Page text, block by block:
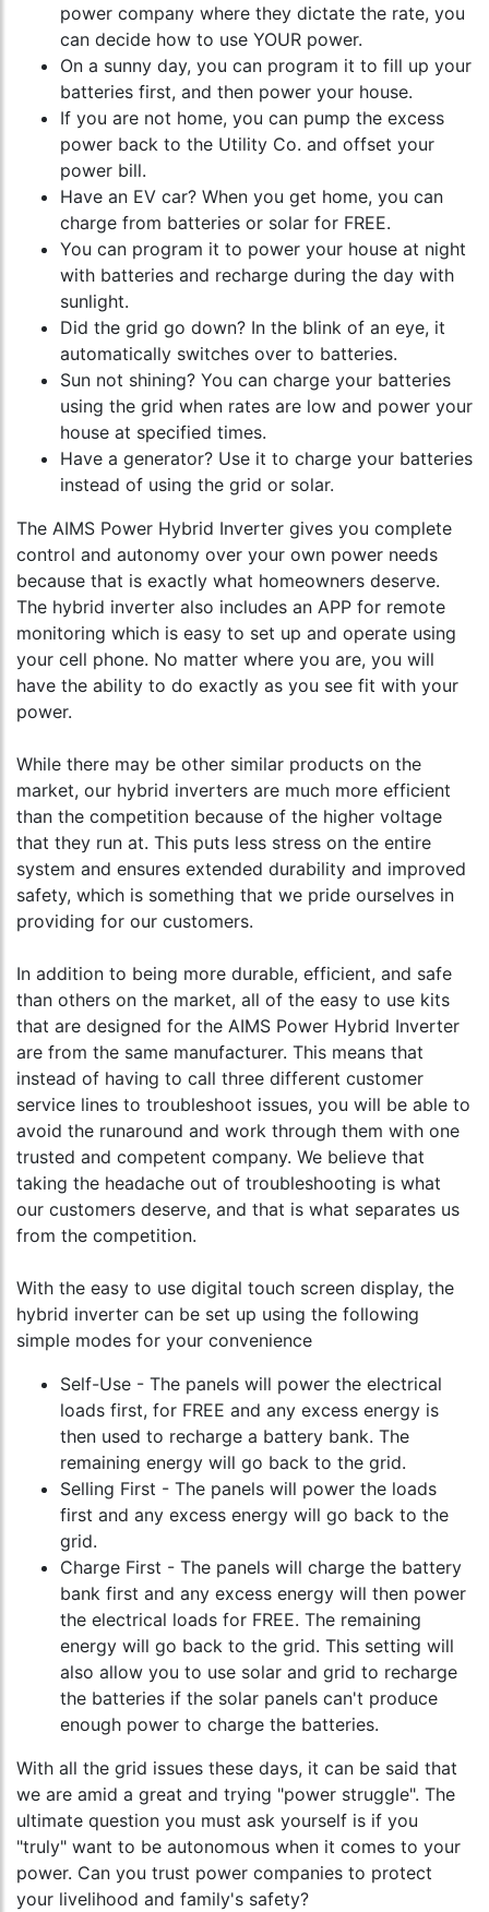
power company where they dictate the rate, you
can decide how to use YOUR power.
On a sunny day, you can program it to fill up your
batteries first, and then power your house.
If you are not home, you can pump the excess
power back to the Utility Co. and offset your
power bill.
Have an EV car? When you get home, you can
charge from batteries or solar for FREE.
You can program it to power your house at night
with batteries and recharge during the day with
sunlight.
Did the grid go down? In the blink of an eye, it
automatically switches over to batteries.
Sun not shining? You can charge your batteries
using the grid when rates are low and power your
house at specified times.
Have a generator? Use it to charge your batteries
instead of using the grid or solar.
The AIMS Power Hybrid Inverter gives you complete
control and autonomy over your own power needs
because that is exactly what homeowners deserve.
The hybrid inverter also includes an APP for remote
monitoring which is easy to set up and operate using
your cell phone. No matter where you are, you will
have the ability to do exactly as you see fit with your
power.
While there may be other similar products on the
market, our hybrid inverters are much more efficient
than the competition because of the higher voltage
that they run at. This puts less stress on the entire
system and ensures extended durability and improved
safety, which is something that we pride ourselves in
providing for our customers.
In addition to being more durable, efficient, and safe
than others on the market, all of the easy to use kits
that are designed for the AIMS Power Hybrid Inverter
are from the same manufacturer. This means that
instead of having to call three different customer
service lines to troubleshoot issues, you will be able to
avoid the runaround and work through them with one
trusted and competent company. We believe that
taking the headache out of troubleshooting is what
our customers deserve, and that is what separates us
from the competition.
With the easy to use digital touch screen display, the
hybrid inverter can be set up using the following
simple modes for your convenience
Self-Use - The panels will power the electrical
loads first, for FREE and any excess energy is
then used to recharge a battery bank. The
remaining energy will go back to the grid.
Selling First - The panels will power the loads
first and any excess energy will go back to the
grid.
Charge First - The panels will charge the battery
bank first and any excess energy will then power
the electrical loads for FREE. The remaining
energy will go back to the grid. This setting will
also allow you to use solar and grid to recharge
the batteries if the solar panels can't produce
enough power to charge the batteries.
With all the grid issues these days, it can be said that
we are amid a great and trying "power struggle". The
ultimate question you must ask yourself is if you
"truly" want to be autonomous when it comes to your
power. Can you trust power companies to protect
your livelihood and family's safety?